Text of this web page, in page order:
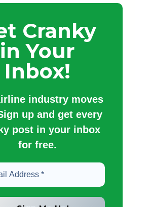
Cranky
in Your
Inbox!
industry moves
up and get every
post in your inbox
for free.